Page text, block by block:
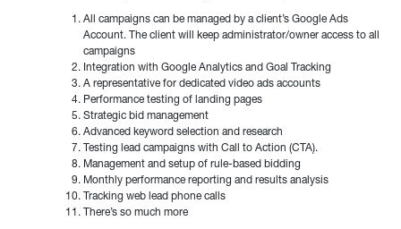
All campaigns can be managed by a client’s Google Ads
Account. The client will keep administrator/owner access to all
campaigns
Integration with Google Analytics and Goal Tracking
A representative for dedicated video ads accounts
Performance testing of landing pages
Strategic bid management
Advanced keyword selection and research
Testing lead campaigns with Call to Action (CTA).
Management and setup of rule-based bidding
Monthly performance reporting and results analysis
Tracking web lead phone calls
There’s so much more